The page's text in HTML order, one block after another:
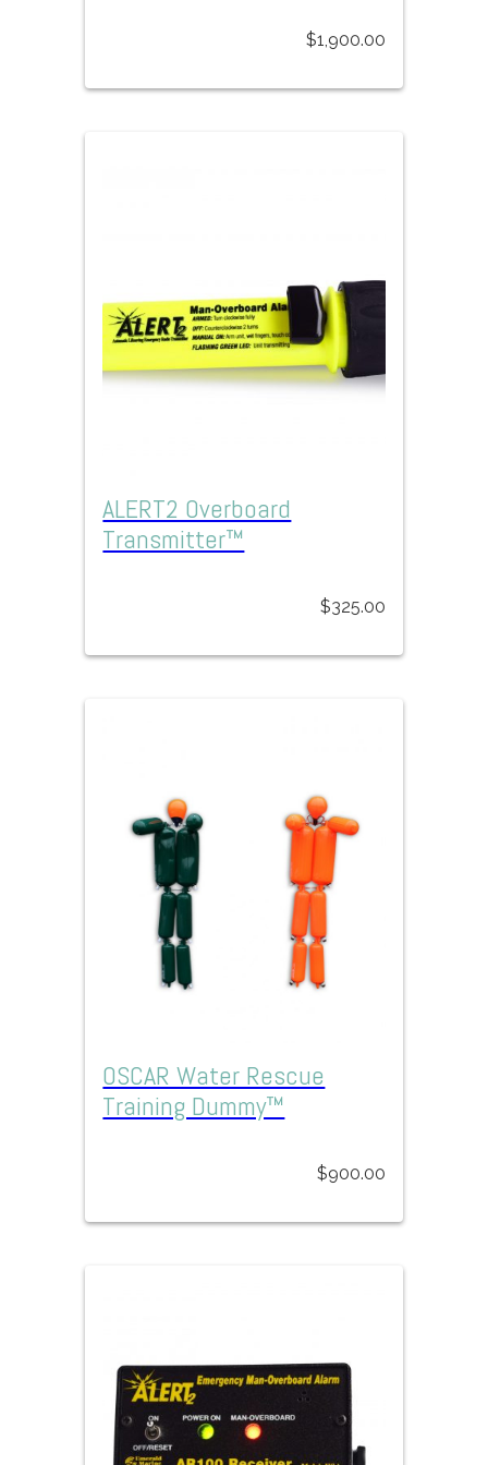
$1,900.00
ALERT2 Overboard
Transmitter™
$325.00
OSCAR Water Rescue
Training Dummy™
$900.00